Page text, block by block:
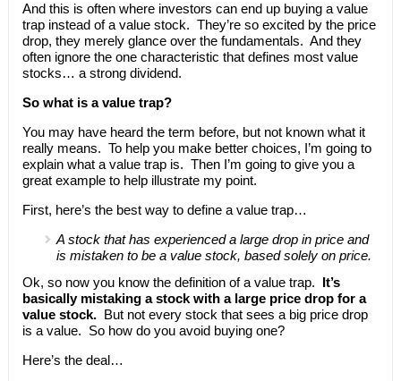
And this is often where investors can end up buying a value
trap instead of a value stock. They’re so excited by the price
drop, they merely glance over the fundamentals. And they
often ignore the one characteristic that defines most value
stocks… a strong dividend.
So what is a value trap?
You may have heard the term before, but not known what it
really means. To help you make better choices, I’m going to
explain what a value trap is. Then I’m going to give you a
great example to help illustrate my point.
First, here’s the best way to define a value trap…
A stock that has experienced a large drop in price and
is mistaken to be a value stock, based solely on price.
Ok, so now you know the definition of a value trap. It’s
basically mistaking a stock with a large price drop for a
value stock.But not every stock that sees a big price drop
is a value. So how do you avoid buying one?
Here’s the deal…